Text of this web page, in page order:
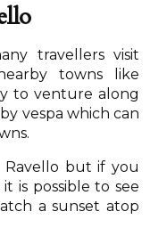
travellers visit
towns like
to venture along
vespa which can
Ravello but if you
is possible to see
a sunset atop